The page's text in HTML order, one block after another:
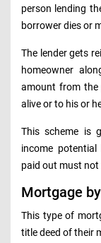
person lending
borrower dies or
The lender gets
homeowner
amount from the
alive or to his or
This scheme is
income
paid out must not
Mortgage
This type of
title deed of their